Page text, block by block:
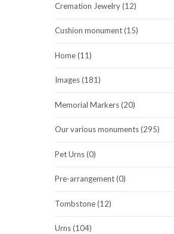
Cremation Jewelry (12)
Cushion monument (15)
Home (11)
Images (181)
Memorial Markers (20)
Our various monuments (295)
Pet Urns (0)
Pre-arrangement (0)
Tombstone (12)
Urns (104)